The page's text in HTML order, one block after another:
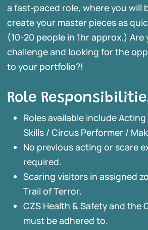
a fast-paced role, where you will
create your master pieces as
(10-20 people in 1hr approx.)
challenge and looking for the
to your portfolio?!
Role
Roles available include
Skills / Circus Performer /
No previous acting or scare
required.
Scaring visitors in assigned
Trail of Terror.
CZS Health & Safety and the
must be adhered to.